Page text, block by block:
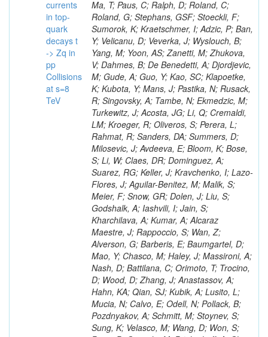
currents
in top-
quark
decays t
-> Zq in
pp
Collisions
at s=8
TeV